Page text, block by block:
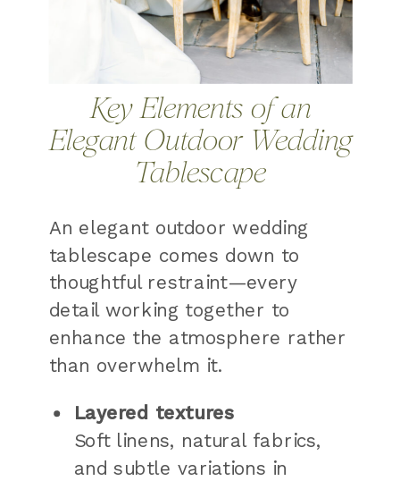
Key Elements of an
Elegant Outdoor Wedding
Tablescape
An elegant outdoor wedding
tablescape comes down to
thoughtful restraint—every
detail working together to
enhance the atmosphere rather
than overwhelm it.
Layered textures
Soft linens, natural fabrics,
and subtle variations in